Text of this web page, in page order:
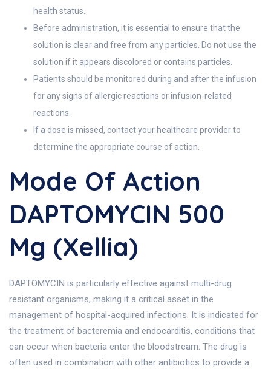
health status.
Before administration, it is essential to ensure that the
solution is clear and free from any particles. Do not use the
solution if it appears discolored or contains particles.
Patients should be monitored during and after the infusion
for any signs of allergic reactions or infusion-related
reactions.
If a dose is missed, contact your healthcare provider to
determine the appropriate course of action.
Mode Of Action
DAPTOMYCIN 500
Mg (Xellia)
DAPTOMYCIN is particularly effective against multi-drug
resistant organisms, making it a critical asset in the
management of hospital-acquired infections. It is indicated for
the treatment of bacteremia and endocarditis, conditions that
can occur when bacteria enter the bloodstream. The drug is
often used in combination with other antibiotics to provide a